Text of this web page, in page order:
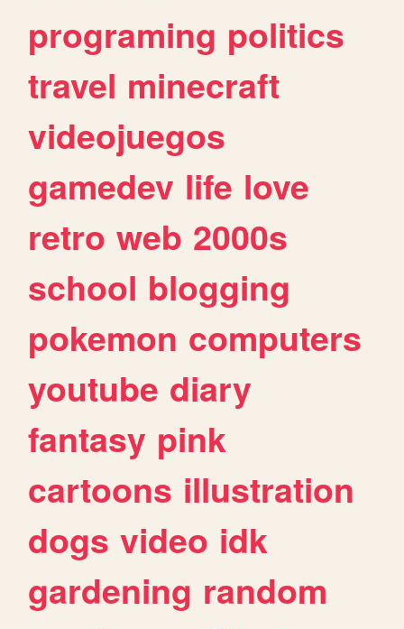
programing politics
travel minecraft
videojuegos
gamedev life love
retro web 2000s
school blogging
pokemon computers
youtube diary
fantasy pink
cartoons illustration
dogs video idk
gardening random